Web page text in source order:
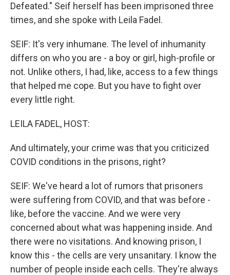
Defeated." Seif herself has been imprisoned three
times, and she spoke with Leila Fadel.
SEIF: It's very inhumane. The level of inhumanity
differs on who you are - a boy or girl, high-profile or
not. Unlike others, I had, like, access to a few things
that helped me cope. But you have to fight over
every little right.
LEILA FADEL, HOST:
And ultimately, your crime was that you criticized
COVID conditions in the prisons, right?
SEIF: We've heard a lot of rumors that prisoners
were suffering from COVID, and that was before -
like, before the vaccine. And we were very
concerned about what was happening inside. And
there were no visitations. And knowing prison, I
know this - the cells are very unsanitary. I know the
number of people inside each cells. They're always